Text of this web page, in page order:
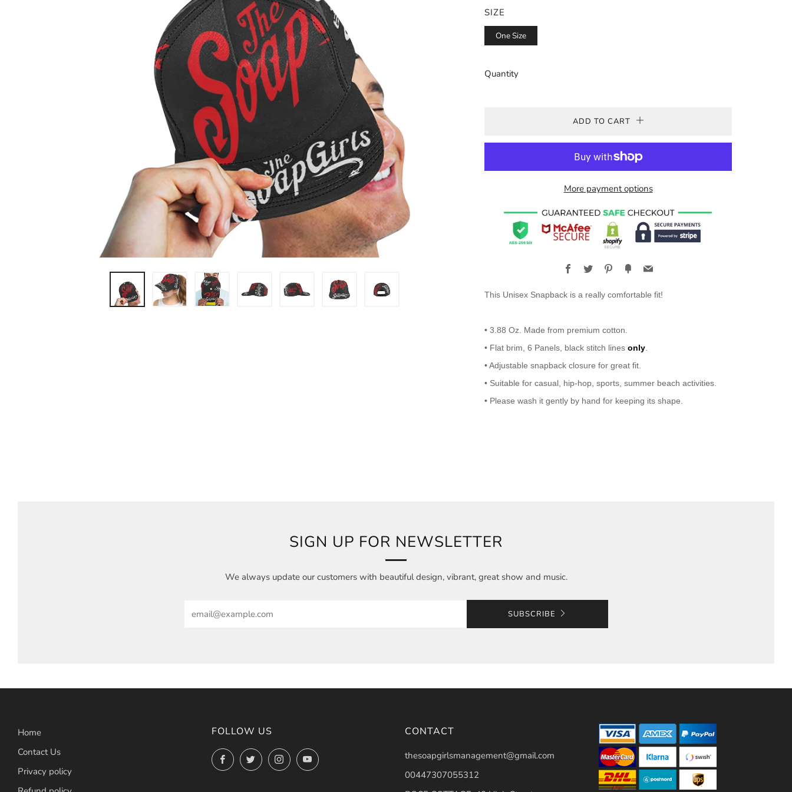
SIZE
One Size
Quantity
ADD TO CART
More payment options
Facebook
TwitterPinterest
FancyEmail
This Unisex Snapback is a really comfortable fit!
• 3.88 Oz. Made from premium cotton.
• Flat brim, 6 Panels, black stitch lines only
• Adjustable snapback closure for great fit.
• Suitable for casual, hip-hop, sports, summer beach activities.
• Please wash it gently by hand for keeping its shape.
SIGN UP FOR NEWSLETTER
We always update our customers with beautiful design, vibrant, great show and music.
SUBSCRIBE
Home
Contact Us
Privacy policy
FOLLOW US
FacebookTwitterInstagramYouTube
CONTACT
thesoapgirlsmanagement@gmail.com
00447307055312